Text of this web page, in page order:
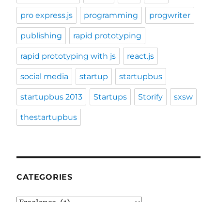
pro express.js programming progwriter
publishing rapid prototyping
rapid prototyping with js react.js
social media startup startupbus
startupbus 2013 Startups Storify sxsw
thestartupbus
CATEGORIES